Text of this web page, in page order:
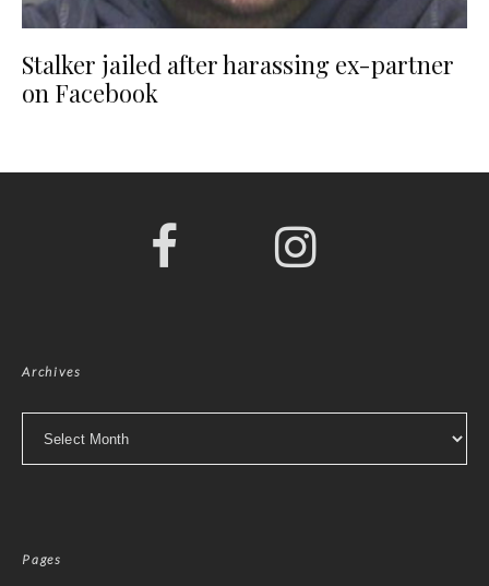
Stalker jailed after harassing ex-partner
on Facebook
Archives
Pages